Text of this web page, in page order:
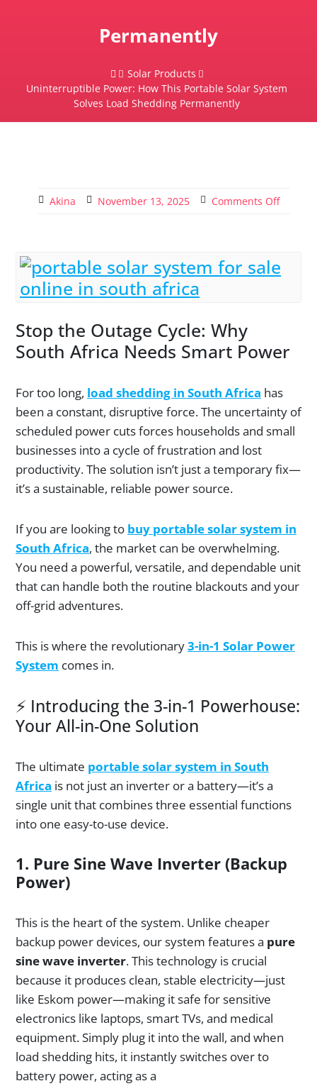
Permanently
Solar Products
Uninterruptible Power: How This Portable Solar System
Solves Load Shedding Permanently
Akina November 13, 2025 Comments Off
Stop the Outage Cycle: Why
South Africa Needs Smart Power
For too long, load shedding in South Africa has
been a constant, disruptive force. The uncertainty of
scheduled power cuts forces households and small
businesses into a cycle of frustration and lost
productivity. The solution isn’t just a temporary fix—
it’s a sustainable, reliable power source.
If you are looking to buy portable solar system in
South Africa, the market can be overwhelming.
You need a powerful, versatile, and dependable unit
that can handle both the routine blackouts and your
off-grid adventures.
This is where the revolutionary3-in-1 Solar Power
System comes in.
⚡ Introducing the 3-in-1 Powerhouse:
Your All-in-One Solution
The ultimate portable solar system in South
Africa is not just an inverter or a battery—it’s a
single unit that combines three essential functions
into one easy-to-use device.
1. Pure Sine Wave Inverter (Backup
Power)
This is the heart of the system. Unlike cheaper
backup power devices, our system features a pure
sine wave inverter. This technology is crucial
because it produces clean, stable electricity—just
like Eskom power—making it safe for sensitive
electronics like laptops, smart TVs, and medical
equipment. Simply plug it into the wall, and when
load shedding hits, it instantly switches over to
battery power, acting as a